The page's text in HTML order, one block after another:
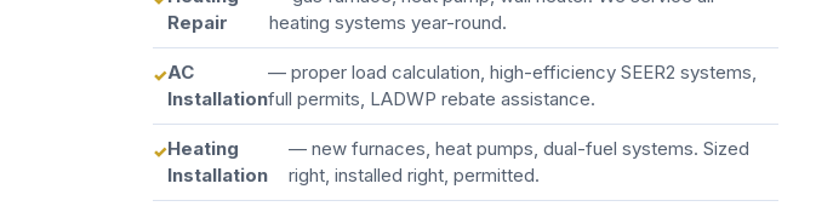
Repair
heating systems year-round.
AC
Installation
— proper load calculation, high-efficiency SEER2 systems,
full permits, LADWP rebate assistance.
Heating
Installation
— new furnaces, heat pumps, dual-fuel systems. Sized
right, installed right, permitted.